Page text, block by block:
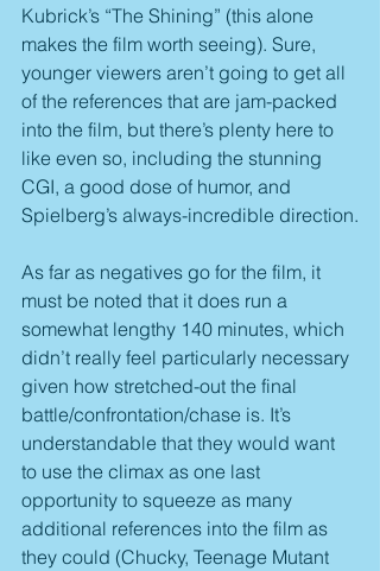
Kubrick’s “The Shining” (this alone
makes the film worth seeing). Sure,
younger viewers aren’t going to get all
of the references that are jam-packed
into the film, but there’s plenty here to
like even so, including the stunning
CGI, a good dose of humor, and
Spielberg’s always-incredible direction.
As far as negatives go for the film, it
must be noted that it does run a
somewhat lengthy 140 minutes, which
didn’t really feel particularly necessary
given how stretched-out the final
battle/confrontation/chase is. It’s
understandable that they would want
to use the climax as one last
opportunity to squeeze as many
additional references into the film as
they could (Chucky, Teenage Mutant